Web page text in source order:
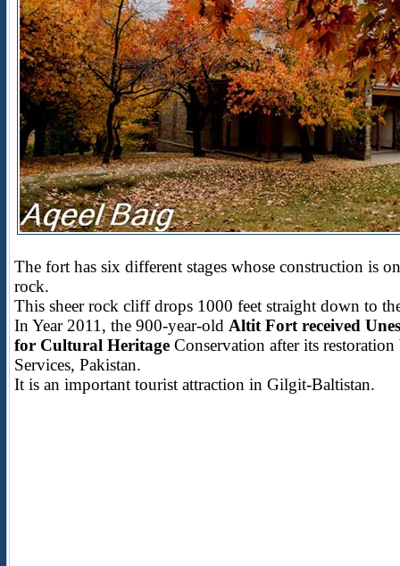
The fort has six different stages whose construction is
rock.
This sheer rock cliff drops 1000 feet straight down to
In Year 2011, the 900-year-old Altit Fort received
for Cultural Heritage Conservation after its
Services, Pakistan.
It is an important tourist attraction in Gilgit-Baltistan.